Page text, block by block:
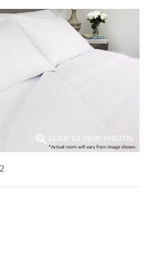
 CLICK TO VIEW PHOTOS
2